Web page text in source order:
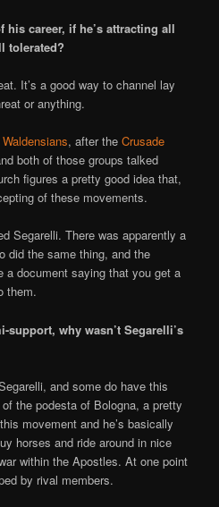
his career, if he’s attracting all
tolerated?
It’s a good way to channel lay
or anything.
Waldensians, after theCrusade
both of those groups talked
figures a pretty good idea that,
of these movements.
Segarelli. There was apparently a
did the same thing, and the
a document saying that you get a
them.
why wasn’t Segarelli’s
and some do have this
the podesta of Bologna, a pretty
movement and he’s basically
horses and ride around in nice
within the Apostles. At one point
by rival members.